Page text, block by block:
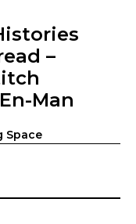
–
Man
Space